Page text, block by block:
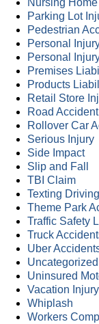
Nursing
Parking Lot
Pedestrian
Personal
Personal
Premises
Products
Retail Store
Road
Rollover Car
Serious Injury
Side Impact
Slip and Fall
TBI Claim
Texting Driving
Theme Park
Traffic Safety
Truck
Uber
Uncategorized
Uninsured
Vacation Injury
Whiplash
Workers